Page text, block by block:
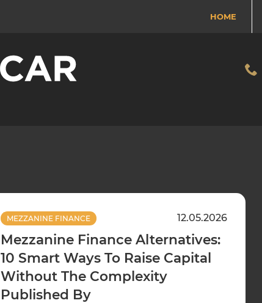
HOME
12.05.2026
MEZZANINE FINANCE
Mezzanine Finance Alternatives:
10 Smart Ways To Raise Capital
Without The Complexity
Published By